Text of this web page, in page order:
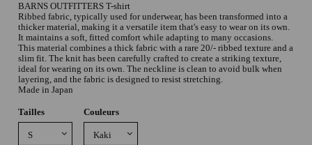
BARNS OUTFITTERS T-shirt
Ribbed fabric, typically used for underwear, has been transformed into a
thicker material, making it a versatile item that's easy to wear on its own.
It maintains a soft, fitted comfort while adapting to many occasions.
This material combines a thick fabric with a rare 20/- ribbed texture and a
slim fit. The knit has been carefully crafted to create a striking texture,
ideal for wearing on its own. The neckline is clean to avoid bulk when
layering, and the fabric is designed to resist stretching.
Made in Japan
Tailles Couleurs